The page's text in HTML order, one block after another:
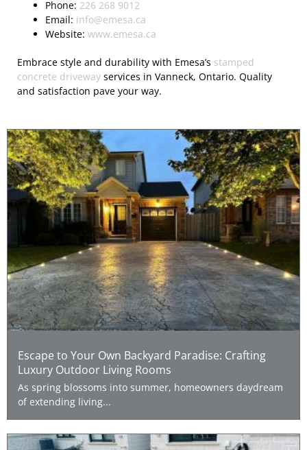
Phone: 226 268 9012
Email: info@emesa.ca
Website:www.emesa.ca
Embrace style and durability with Emesa’s stamped
concrete driveway services in Vanneck, Ontario. Quality
and satisfaction pave your way.
Escape to Your Own Backyard Paradise: Crafting
Luxury Outdoor Living Rooms
As spring blossoms into summer, homeowners daydream
of extending living...